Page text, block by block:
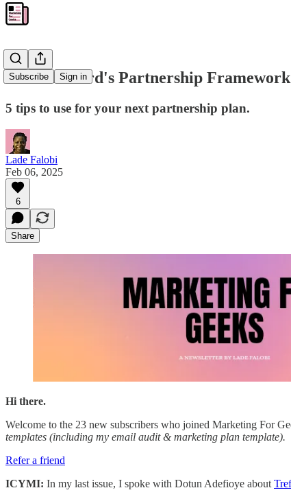
Subscribe Sign in
What Treford's Partnership Framework
5 tips to use for your next partnership plan.
Lade Falobi
Feb 06, 2025
6
Share
Hi there.
Welcome to the 23 new subscribers who joined Marketing For
templates (including my email audit & marketing plan template).
Refer a friend
ICYMI: In my last issue, I spoke with Dotun Adefioye about